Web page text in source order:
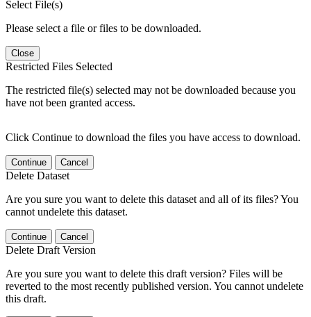
Select File(s)
Please select a file or files to be downloaded.
Close
Restricted Files Selected
The restricted file(s) selected may not be downloaded because you
have not been granted access.
Click Continue to download the files you have access to download.
Continue Cancel
Delete Dataset
Are you sure you want to delete this dataset and all of its files? You
cannot undelete this dataset.
Continue Cancel
Delete Draft Version
Are you sure you want to delete this draft version? Files will be
reverted to the most recently published version. You cannot undelete
this draft.